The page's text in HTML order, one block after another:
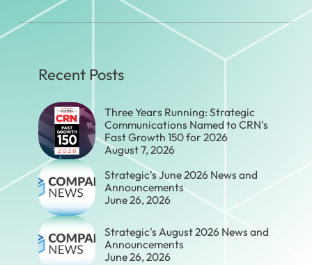
Recent Posts
Three Years Running: Strategic
Communications Named to CRN's
Fast Growth 150 for 2026
August 7, 2026
Strategic's June 2026 News and
Announcements
June 26, 2026
Strategic's August 2026 News and
Announcements
June 26, 2026